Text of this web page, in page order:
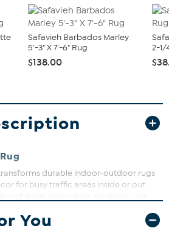
Safavieh Barbados Marley
5'-3" X 7'-6" Rug
$138.00
2-1/
durable indoor-outdoor rugs
for busy traffic areas inside or out.
yet resistant to weather, stains,
from the sun.
You